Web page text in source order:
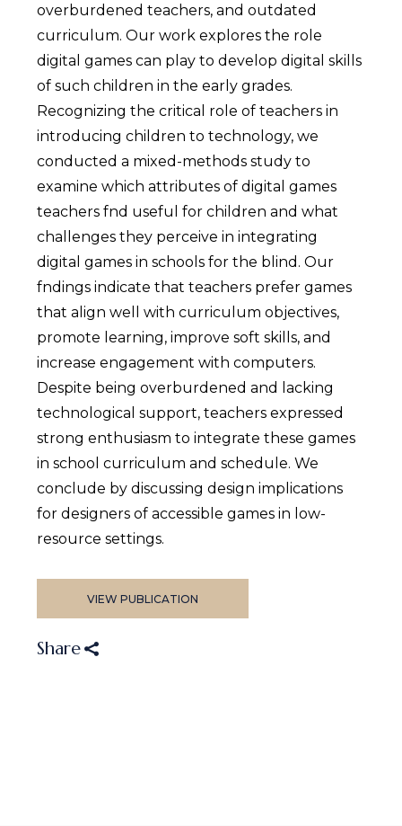
overburdened teachers, and outdated
curriculum. Our work explores the role
digital games can play to develop digital skills
of such children in the early grades.
Recognizing the critical role of teachers in
introducing children to technology, we
conducted a mixed-methods study to
examine which attributes of digital games
teachers fnd useful for children and what
challenges they perceive in integrating
digital games in schools for the blind. Our
fndings indicate that teachers prefer games
that align well with curriculum objectives,
promote learning, improve soft skills, and
increase engagement with computers.
Despite being overburdened and lacking
technological support, teachers expressed
strong enthusiasm to integrate these games
in school curriculum and schedule. We
conclude by discussing design implications
for designers of accessible games in low-
resource settings.
VIEW PUBLICATION
Share